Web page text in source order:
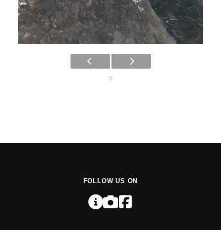
0
FOLLOW US ON